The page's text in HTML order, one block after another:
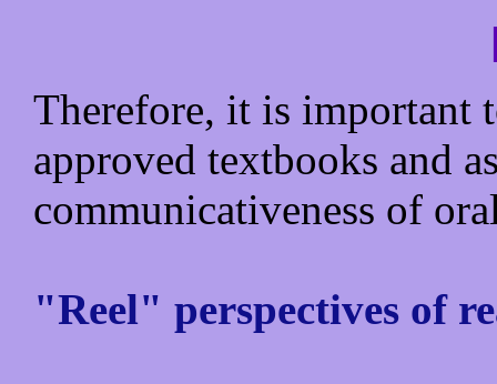
Therefore, it is important
approved textbooks and
communicativeness of
"Reel" perspectives of